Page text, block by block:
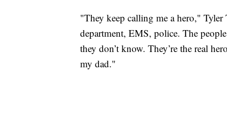
"They keep calling me a hero,"
department, EMS, police. The
they don’t know. They’re the real
my dad."